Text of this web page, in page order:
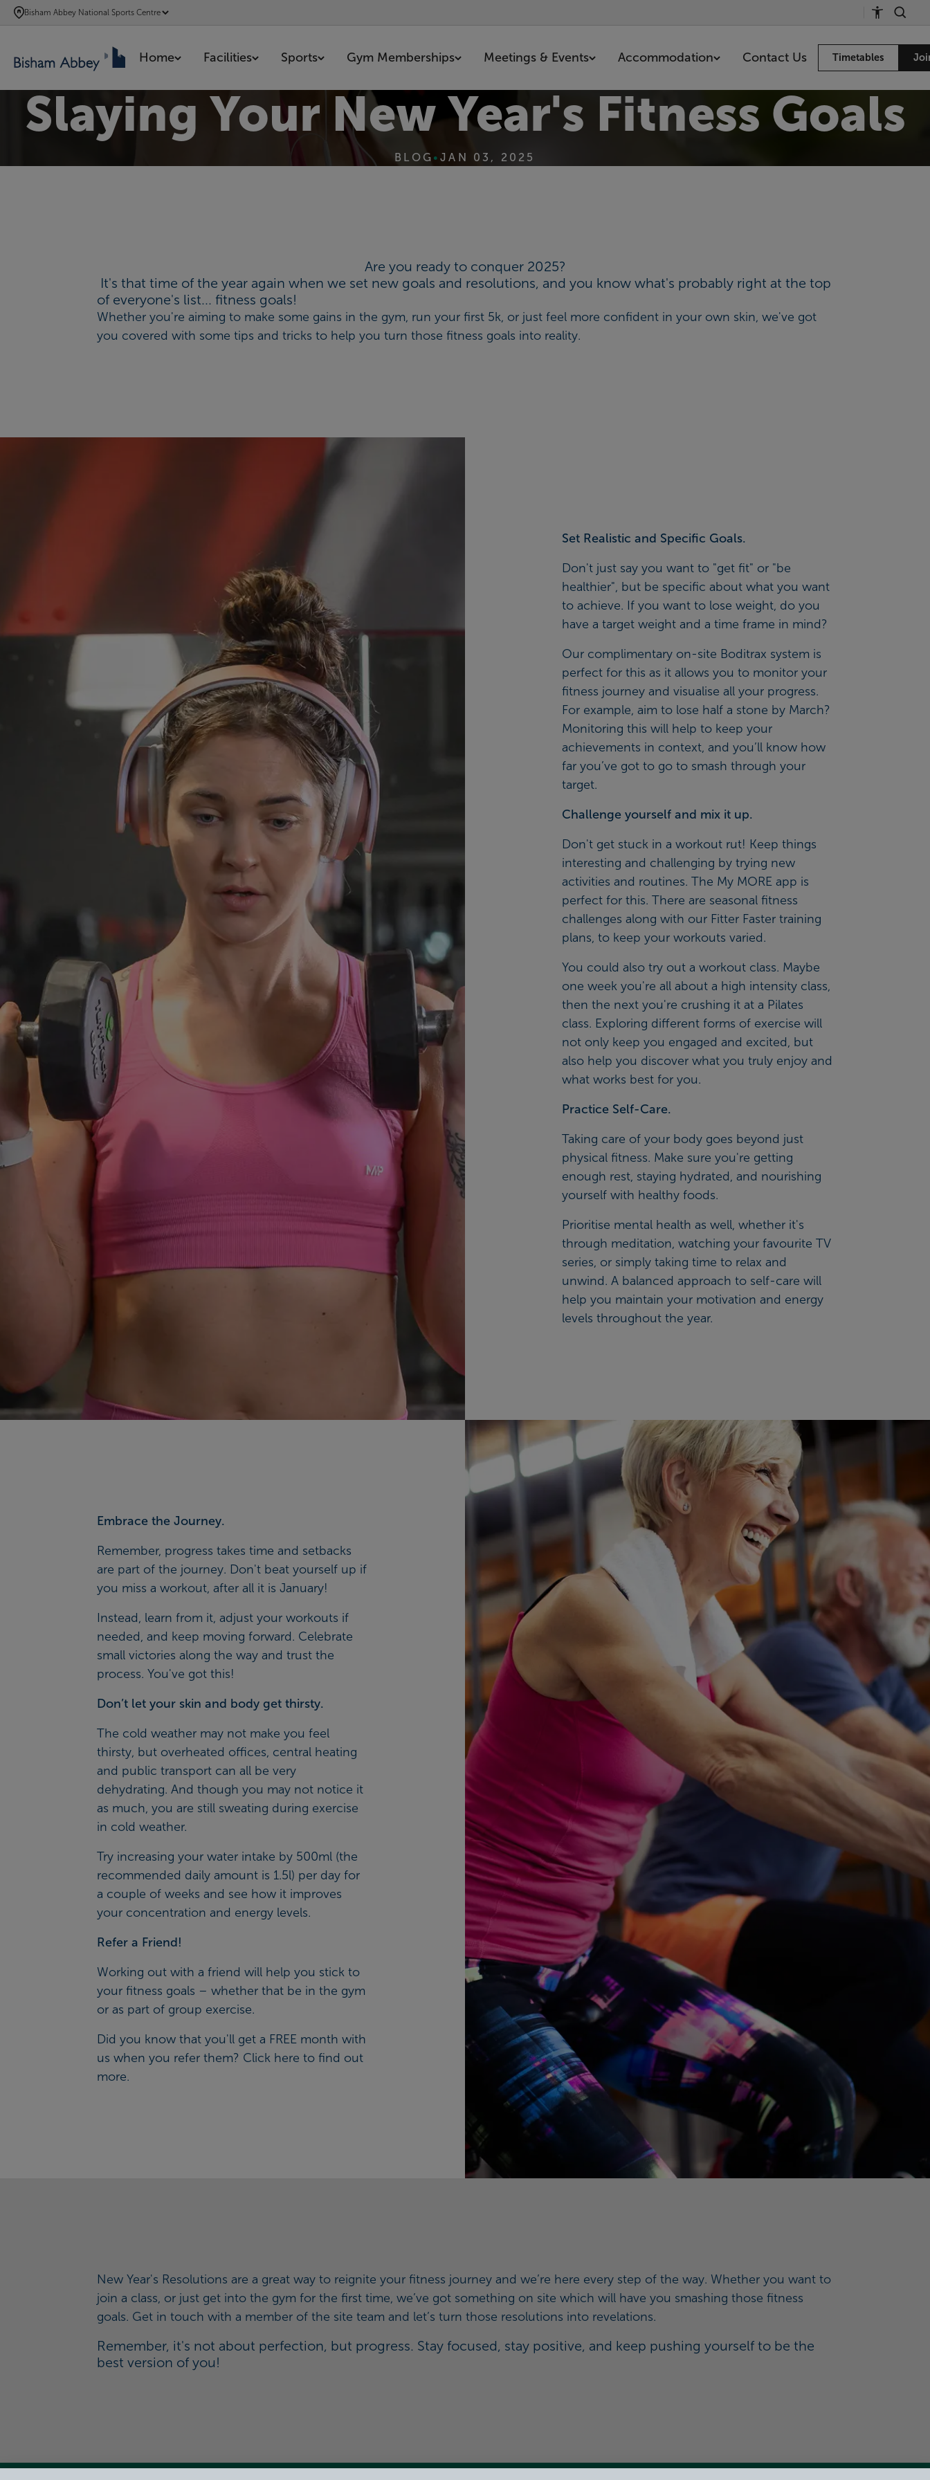
SKIP
TO
CONTENT
Bisham Abbey National Sports Centre
Home Facilities Sports Gym Memberships Meetings & Events Accommodation Contact Us Timetables
Slaying Your New Year's Fitness Goals
BLOG •JAN 03, 2025
Are you ready to conquer 2025?
It's that time of the year again when we set new goals and resolutions, and you know what's probably right at the top
of everyone's list... fitness goals!
Whether you're aiming to make some gains in the gym, run your first 5k, or just feel more confident in your own skin, we've got
you covered with some tips and tricks to help you turn those fitness goals into reality.
Set Realistic and Specific Goals.
Don't just say you want to "get fit" or "be
healthier", but be specific about what you want
to achieve. If you want to lose weight, do you
have a target weight and a time frame in mind?
Our complimentary on-site Boditrax system is
perfect for this as it allows you to monitor your
fitness journey and visualise all your progress.
For example, aim to lose half a stone by March?
Monitoring this will help to keep your
achievements in context, and you’ll know how
far you’ve got to go to smash through your
target.
Challenge yourself and mix it up.
Don't get stuck in a workout rut! Keep things
interesting and challenging by trying new
activities and routines. The My MORE app is
perfect for this. There are seasonal fitness
challenges along with our Fitter Faster training
plans, to keep your workouts varied.
You could also try out a workout class. Maybe
one week you're all about a high intensity class,
then the next you're crushing it at a Pilates
class. Exploring different forms of exercise will
not only keep you engaged and excited, but
also help you discover what you truly enjoy and
what works best for you.
Practice Self-Care.
Taking care of your body goes beyond just
physical fitness. Make sure you're getting
enough rest, staying hydrated, and nourishing
yourself with healthy foods.
Prioritise mental health as well, whether it's
through meditation, watching your favourite TV
series, or simply taking time to relax and
unwind. A balanced approach to self-care will
help you maintain your motivation and energy
levels throughout the year.
Embrace the Journey.
Remember, progress takes time and setbacks
are part of the journey. Don't beat yourself up if
you miss a workout, after all it is January!
Instead, learn from it, adjust your workouts if
needed, and keep moving forward. Celebrate
small victories along the way and trust the
process. You've got this!
Don’t let your skin and body get thirsty.
The cold weather may not make you feel
thirsty, but overheated offices, central heating
and public transport can all be very
dehydrating. And though you may not notice it
as much, you are still sweating during exercise
in cold weather.
Try increasing your water intake by 500ml (the
recommended daily amount is 1.5l) per day for
a couple of weeks and see how it improves
your concentration and energy levels.
Refer a Friend!
Working out with a friend will help you stick to
your fitness goals – whether that be in the gym
or as part of group exercise.
Did you know that you'll get a FREE month with
us when you refer them? Click here to find out
more.
New Year's Resolutions are a great way to reignite your fitness journey and we’re here every step of the way. Whether you want to
join a class, or just get into the gym for the first time, we’ve got something on site which will have you smashing those fitness
goals. Get in touch with a member of the site team and let’s turn those resolutions into revelations.
Remember, it's not about perfection, but progress. Stay focused, stay positive, and keep pushing yourself to be the
best version of you!